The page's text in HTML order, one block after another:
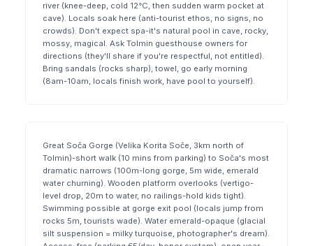
river (knee-deep, cold 12°C, then sudden warm pocket at
cave). Locals soak here (anti-tourist ethos, no signs, no
crowds). Don't expect spa-it's natural pool in cave, rocky,
mossy, magical. Ask Tolmin guesthouse owners for
directions (they'll share if you're respectful, not entitled).
Bring sandals (rocks sharp), towel, go early morning
(8am-10am, locals finish work, have pool to yourself).
Great Soča Gorge (Velika Korita Soče, 3km north of
Tolmin)-short walk (10 mins from parking) to Soča's most
dramatic narrows (100m-long gorge, 5m wide, emerald
water churning). Wooden platform overlooks (vertigo-
level drop, 20m to water, no railings-hold kids tight).
Swimming possible at gorge exit pool (locals jump from
rocks 5m, tourists wade). Water emerald-opaque (glacial
silt suspension = milky turquoise, photographer's dream).